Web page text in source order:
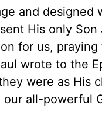
and designed
His only
for us, praying
wrote to the
were as His
all-powerful